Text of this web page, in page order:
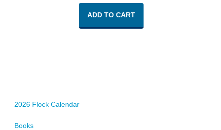
ADD TO CART
2026 Flock Calendar
Books